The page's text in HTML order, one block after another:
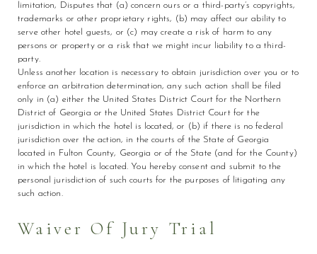
limitation, Disputes that (a) concern ours or a third-party’s copyrights,
trademarks or other proprietary rights, (b) may affect our ability to
serve other hotel guests, or (c) may create a risk of harm to any
persons or property or a risk that we might incur liability to a third-
party.
Unless another location is necessary to obtain jurisdiction over you or to
enforce an arbitration determination, any such action shall be filed
only in (a) either the United States District Court for the Northern
District of Georgia or the United States District Court for the
jurisdiction in which the hotel is located, or (b) if there is no federal
jurisdiction over the action, in the courts of the State of Georgia
located in Fulton County, Georgia or of the State (and for the County)
in which the hotel is located. You hereby consent and submit to the
personal jurisdiction of such courts for the purposes of litigating any
such action.
Waiver Of Jury Trial